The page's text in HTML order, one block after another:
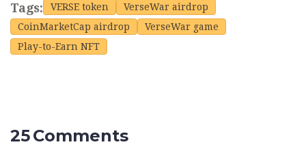
Tags: VERSE token
VerseWar airdrop
CoinMarketCap airdrop
VerseWar game
Play-to-Earn NFT
25 Comments